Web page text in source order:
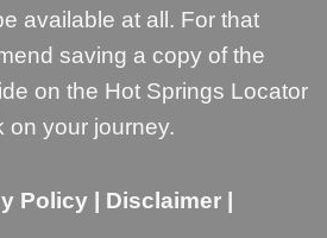
available at all. For that
saving a copy of the
on the Hot Springs Locator
on your journey.
Policy Disclaimer